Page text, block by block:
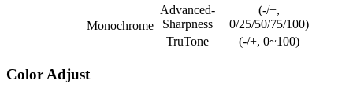
Monochrome
Advanced-
Sharpness
(-/+,
0/25/50/75/100)
TruTone
(-/+, 0~100)
Color Adjust